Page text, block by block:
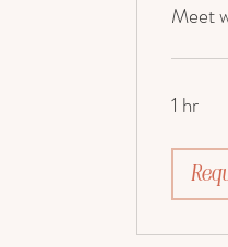
Meet
1 hr